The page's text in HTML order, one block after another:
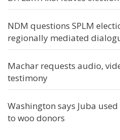
NDM questions SPLM
regionally mediated
Machar requests audio,
testimony
Washington says Juba used
to woo donors